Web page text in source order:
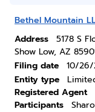
Bethel Mountain
Address
5178 S
Show Low, AZ
Filing date
10/26/
Entity type
Registered Agent
Participants